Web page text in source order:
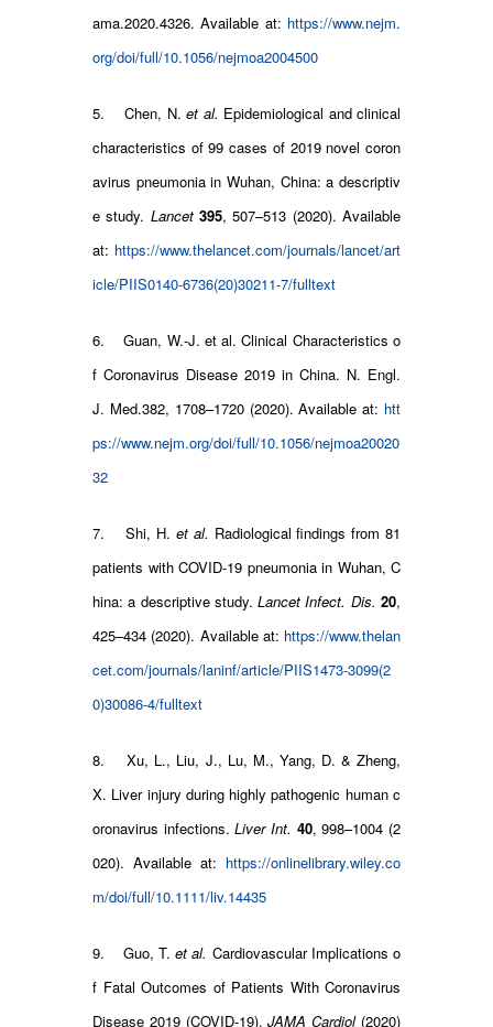
ama.2020.4326. Available at: https://www.nejm.
org/doi/full/10.1056/nejmoa2004500
5. Chen, N. et al. Epidemiological and clinical
characteristics of 99 cases of 2019 novel coron
avirus pneumonia in Wuhan, China: a descriptiv
e study. Lancet395, 507–513 (2020). Available
at: https://www.thelancet.com/journals/lancet/art
icle/PIIS0140-6736(20)30211-7/fulltext
6. Guan, W.-J. et al. Clinical Characteristics o
f Coronavirus Disease 2019 in China. N. Engl.
J. Med.382, 1708–1720 (2020). Available at: htt
ps://www.nejm.org/doi/full/10.1056/nejmoa20020
32
7. Shi, H. et al. Radiological findings from 81
patients with COVID-19 pneumonia in Wuhan, C
hina: a descriptive study.Lancet Infect. Dis. 20,
425–434 (2020). Available at: https://www.thelan
cet.com/journals/laninf/article/PIIS1473-3099(2
0)30086-4/fulltext
8. Xu, L., Liu, J., Lu, M., Yang, D. & Zheng,
X. Liver injury during highly pathogenic human c
oronavirus infections.Liver Int. 40, 998–1004 (2
020). Available at: https://onlinelibrary.wiley.co
m/doi/full/10.1111/liv.14435
9. Guo, T.et al. Cardiovascular Implications o
f Fatal Outcomes of Patients With Coronavirus
Disease 2019 (COVID-19).JAMA Cardiol(2020)